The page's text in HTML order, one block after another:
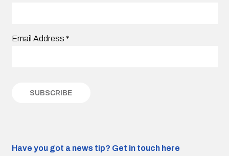
Email Address *
Have you got a news tip? Get in touch here